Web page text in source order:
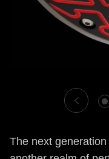
The next